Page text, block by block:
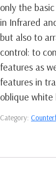
only the
in Infrared
but also to
control: to
features as
features in
oblique white
Category: